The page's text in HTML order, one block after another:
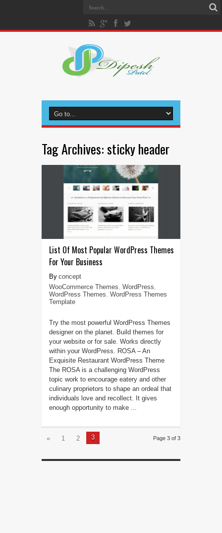
Tag Archives:sticky header
List Of Most Popular WordPress Themes
For Your Business
concept
WooCommerce Themes, WordPress,
WordPress Themes, WordPress Themes
Template
Try the most powerful WordPress Themes
designer on the planet. Build themes for
your website or for sale. Works directly
within your WordPress. ROSA – An
Exquisite Restaurant WordPress Theme
The ROSA is a challenging WordPress
topic work to encourage eatery and other
culinary proprietors to shape an ordeal that
individuals love and recollect. It gives
enough opportunity to make ...
Page 3 of 3
« 1 2 3